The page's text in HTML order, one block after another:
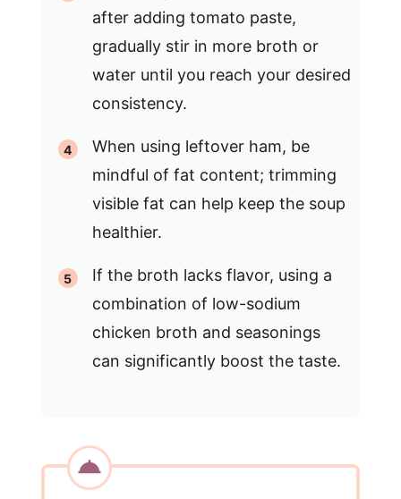
after adding tomato paste,
gradually stir in more broth or
water until you reach your desired
consistency.
When using leftover ham, be
mindful of fat content; trimming
visible fat can help keep the soup
healthier.
If the broth lacks flavor, using a
combination of low-sodium
chicken broth and seasonings
can significantly boost the taste.